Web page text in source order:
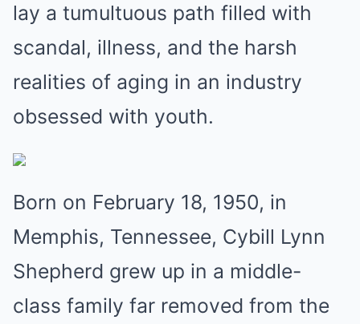
lay a tumultuous path filled with
scandal, illness, and the harsh
realities of aging in an industry
obsessed with youth.
Born on February 18, 1950, in
Memphis, Tennessee, Cybill Lynn
Shepherd grew up in a middle-
class family far removed from the